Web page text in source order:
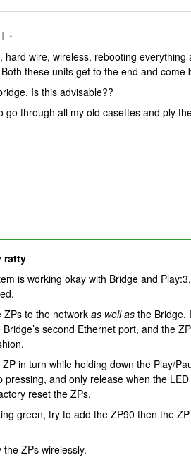
hard wire, wireless, rebooting
these units get to the end and come
Is this advisable??
through all my old casettes and ply
ratty
is working okay with Bridge and
ZPs to the network as well as the Bridge.
second Ethernet port, and the
in turn while holding down the Play/
pressing, and only release when the
reset the ZPs.
green, try to add the ZP90 then the
ZPs wirelessly.